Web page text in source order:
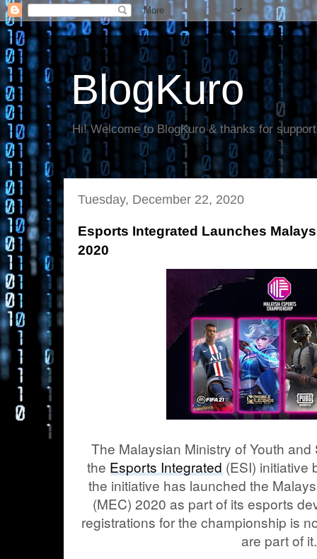
BlogKuro
Hi! Welcome to BlogKuro & thanks for
Tuesday, December 22, 2020
Esports Integrated Launches
2020
The Malaysian Ministry of Youth
the Esports Integrated (ESI) initiative
the initiative has launched the
(MEC) 2020 as part of its esports
registrations for the championship is
are part of it.